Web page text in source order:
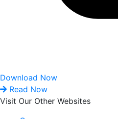
Download Now
Read Now
Visit Our Other Websites